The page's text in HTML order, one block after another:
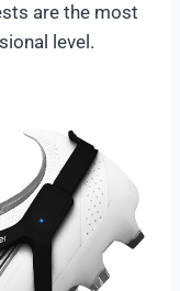
are the most
level.